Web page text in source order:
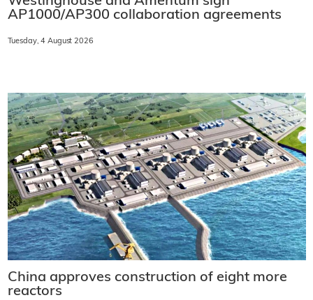
AP1000/AP300 collaboration agreements
Tuesday, 4 August 2026
China approves construction of eight more
reactors